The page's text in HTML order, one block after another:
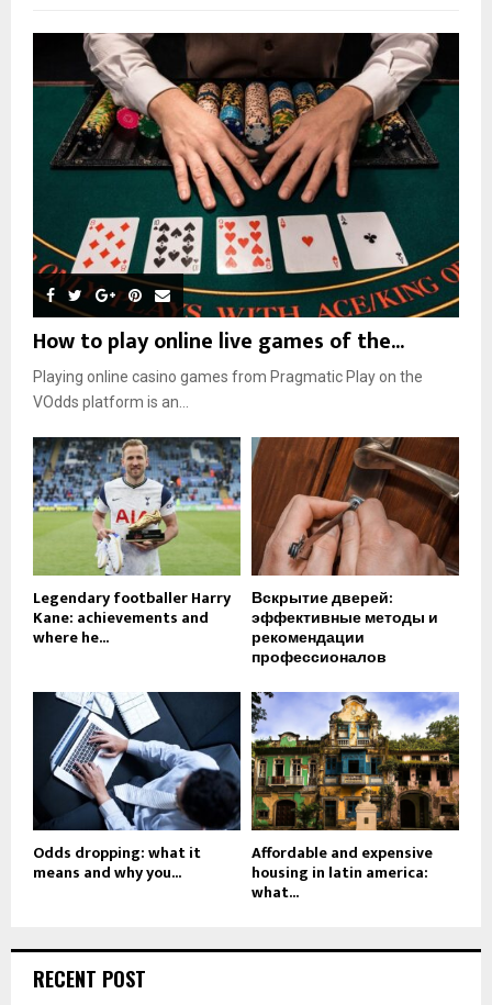
How to play online live games of the...
Playing online casino games from Pragmatic Play on the
VOdds platform is an...
Legendary footballer Harry
Kane: achievements and
where he...
Вскрытие дверей:
эффективные методы и
рекомендации
профессионалов
Odds dropping: what it
means and why you...
Affordable and expensive
housing in latin america:
what...
RECENT POST